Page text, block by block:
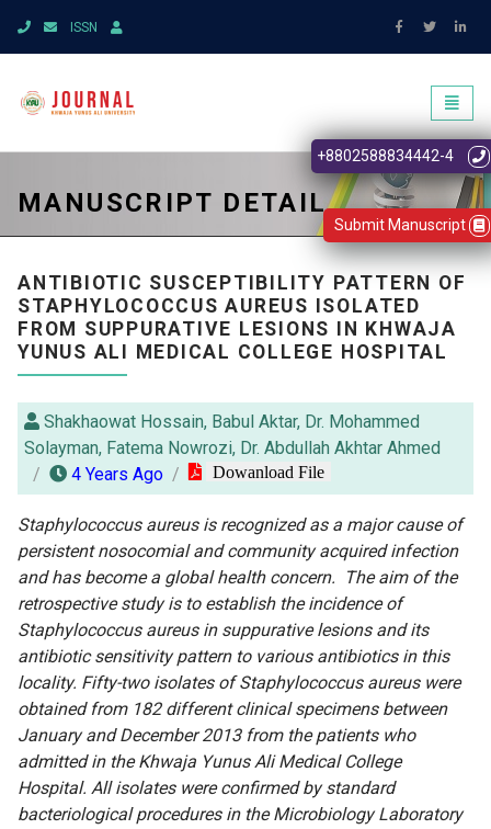
ISSN
Toggle
MANUSCRIPT DETAIL
ANTIBIOTIC SUSCEPTIBILITY PATTERN OF
STAPHYLOCOCCUS AUREUS ISOLATED
FROM SUPPURATIVE LESIONS IN KHWAJA
YUNUS ALI MEDICAL COLLEGE HOSPITAL
Shakhaowat Hossain, Babul Aktar, Dr. Mohammed
Solayman, Fatema Nowrozi, Dr. Abdullah Akhtar Ahmed
4 Years Ago
Dowanload File
Staphylococcus aureus is recognized as a major cause of
persistent nosocomial and community acquired infection
and has become a global health concern. The aim of the
retrospective study is to establish the incidence of
Staphylococcus aureus in suppurative lesions and its
antibiotic sensitivity pattern to various antibiotics in this
locality. Fifty-two isolates of Staphylococcus aureus were
obtained from 182 different clinical specimens between
January and December 2013 from the patients who
admitted in the Khwaja Yunus Ali Medical College
Hospital. All isolates were confirmed by standard
bacteriological procedures in the Microbiology Laboratory
+8802588834442-4
Submit Manuscript